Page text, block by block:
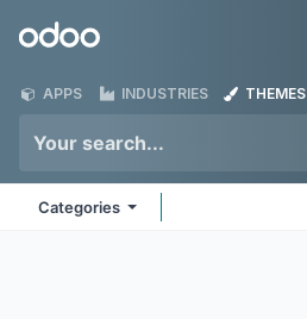
Odoo
APPS INDUSTRIES THEMES
Categories